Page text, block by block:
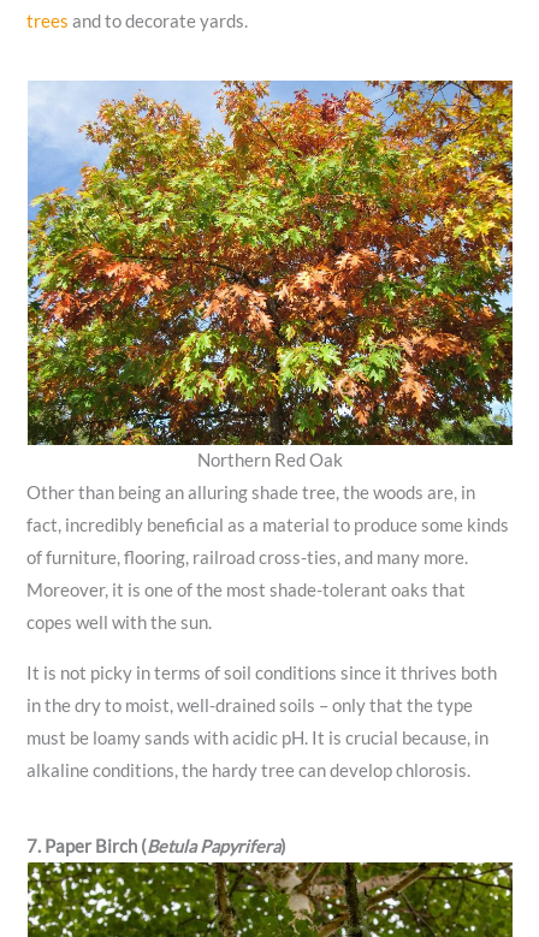
trees and to decorate yards.
Northern Red Oak
Other than being an alluring shade tree, the woods are, in
fact, incredibly beneficial as a material to produce some kinds
of furniture, flooring, railroad cross-ties, and many more.
Moreover, it is one of the most shade-tolerant oaks that
copes well with the sun.
It is not picky in terms of soil conditions since it thrives both
in the dry to moist, well-drained soils – only that the type
must be loamy sands with acidic pH. It is crucial because, in
alkaline conditions, the hardy tree can develop chlorosis.
7. Paper Birch (Betula Papyrifera)